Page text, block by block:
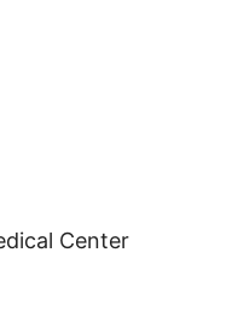
Center